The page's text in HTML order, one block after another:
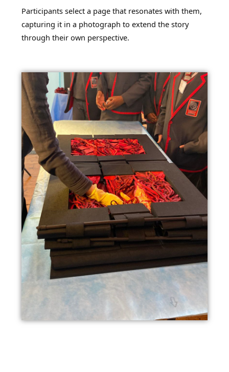
Participants select a page that resonates with them,
capturing it in a photograph to extend the story
through their own perspective.